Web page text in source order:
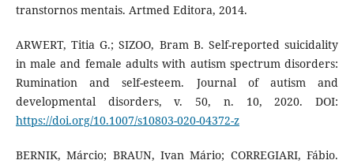
transtornos mentais. Artmed Editora, 2014.
ARWERT, Titia G.; SIZOO, Bram B. Self-reported suicidality
in male and female adults with autism spectrum disorders:
Rumination and self-esteem. Journal of autism and
developmental disorders, v. 50, n. 10, 2020. DOI:
https://doi.org/10.1007/s10803-020-04372-z
BERNIK, Márcio; BRAUN, Ivan Mário; CORREGIARI, Fábio.